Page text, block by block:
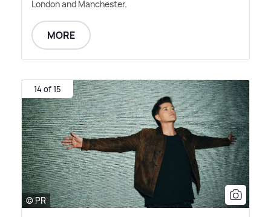
London and Manchester.
MORE
14 of 15
© PR